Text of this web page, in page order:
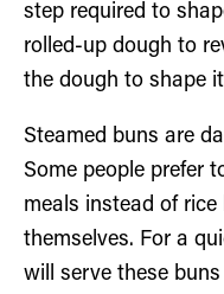
step required to
rolled-up dough to
the dough to shape
Steamed buns are
Some people prefer
meals instead of
themselves. For a
will serve these